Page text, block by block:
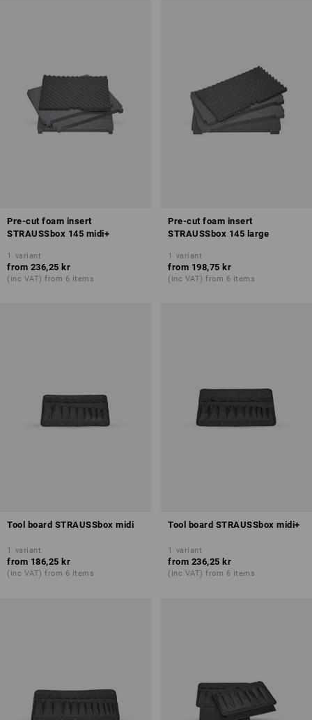
Pre-cut foam insert
STRAUSSbox 145 midi+
1 variant
from 236,25 kr
(inc VAT) from 6 items
Pre-cut foam insert
STRAUSSbox 145 large
1 variant
from 198,75 kr
(inc VAT) from 6 items
Tool board STRAUSSbox midi
1 variant
from 186,25 kr
(inc VAT) from 6 items
Tool board STRAUSSbox midi+
1 variant
from 236,25 kr
(inc VAT) from 6 items